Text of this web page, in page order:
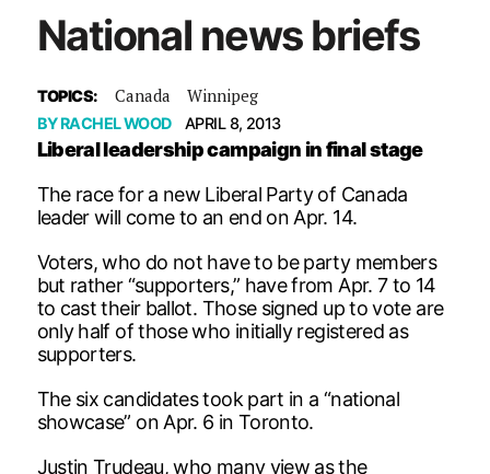
National news briefs
TOPICS: Canada Winnipeg
BYRACHEL WOOD APRIL 8, 2013
Liberal leadership campaign in final stage
The race for a new Liberal Party of Canada
leader will come to an end on Apr. 14.
Voters, who do not have to be party members
but rather “supporters,” have from Apr. 7 to 14
to cast their ballot. Those signed up to vote are
only half of those who initially registered as
supporters.
The six candidates took part in a “national
showcase” on Apr. 6 in Toronto.
Justin Trudeau, who many view as the